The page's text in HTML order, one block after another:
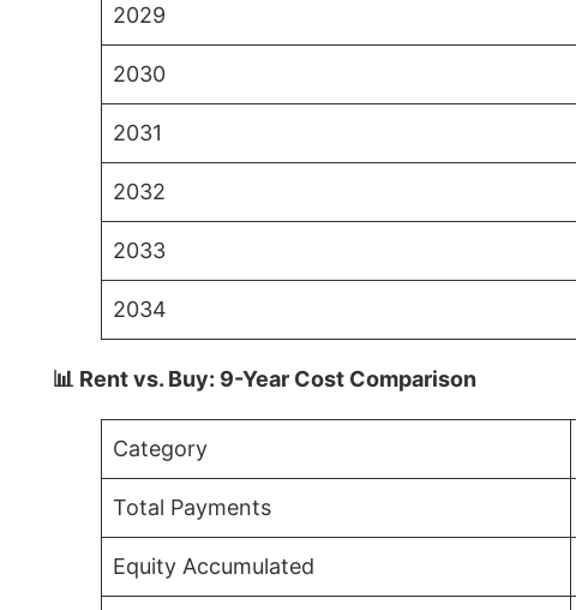
2029
2030
2031
2032
2033
2034
📊 Rent vs. Buy: 9-Year Cost Comparison
Category
Total Payments
Equity Accumulated